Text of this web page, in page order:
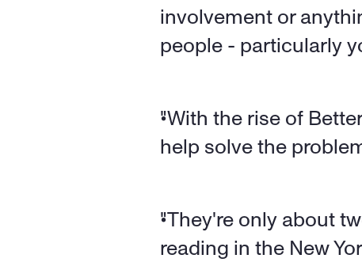
involvement or
people - particularly
"With the rise of
help solve the
"They're only about
reading in the New